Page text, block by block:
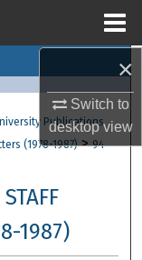
×
Switch to
desktopview
Publications
(1978-1987) > 94
1987)